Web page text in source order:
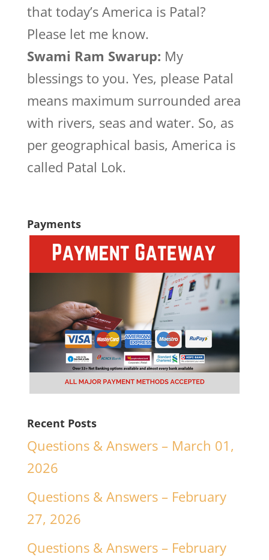
that today’s America is Patal?
Please let me know.
Swami Ram Swarup: My
blessings to you. Yes, please Patal
means maximum surrounded area
with rivers, seas and water. So, as
per geographical basis, America is
called Patal Lok.
Payments
Recent Posts
Questions & Answers – March 01,
2026
Questions & Answers – February
27, 2026
Questions & Answers – February